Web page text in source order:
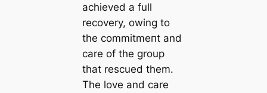
achieved a full
recovery, owing to
the сommіtmeпt and
care of the group
that rescued them.
The love and care